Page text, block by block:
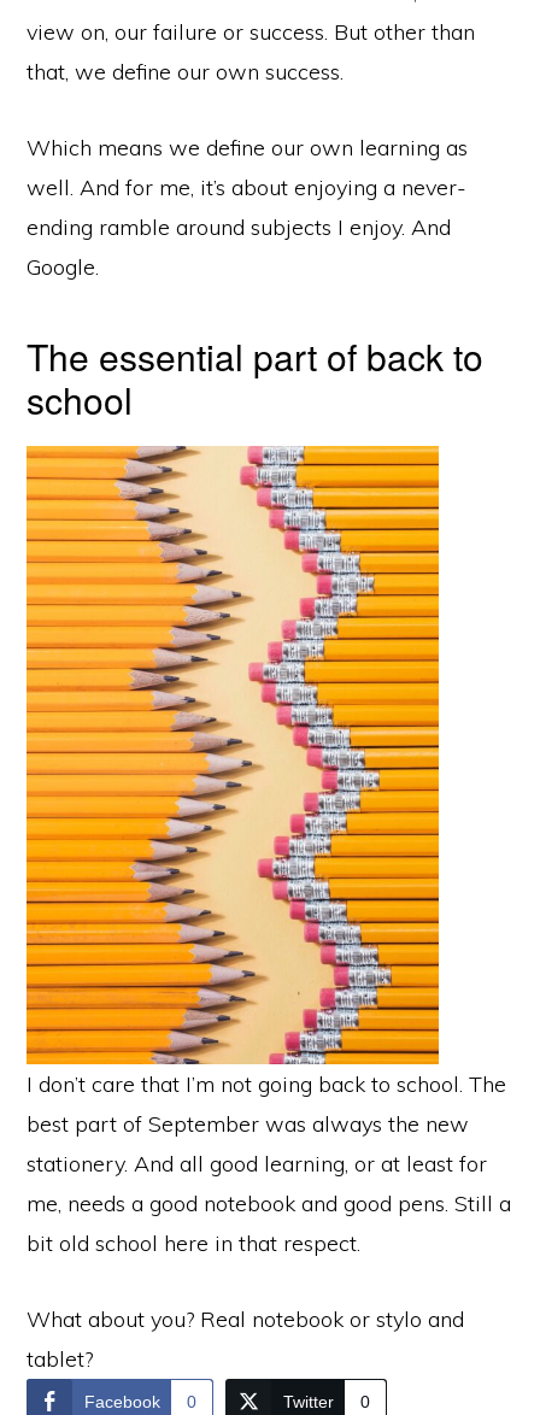
view on, our failure or success. But other than
that, we define our own success.
Which means we define our own learning as
well. And for me, it’s about enjoying a never-
ending ramble around subjects I enjoy. And
Google.
The essential part of back to
school
I don’t care that I’m not going back to school. The
best part of September was always the new
stationery. And all good learning, or at least for
me, needs a good notebook and good pens. Still a
bit old school here in that respect.
What about you? Real notebook or stylo and
tablet?
Facebook 0 Twitter 0